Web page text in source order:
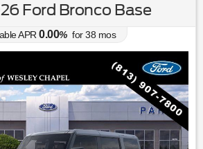
Ford Bronco Base
APR 0.00% for38 mos